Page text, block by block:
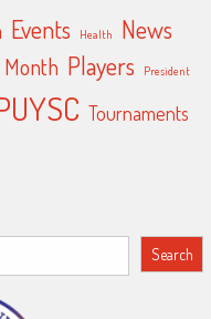
Events Health News
Players President
Tournaments
Search